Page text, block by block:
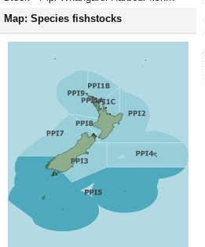
Map: Species fishstocks